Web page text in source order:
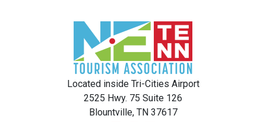
Located inside Tri-Cities Airport
2525 Hwy. 75 Suite 126
Blountville, TN 37617